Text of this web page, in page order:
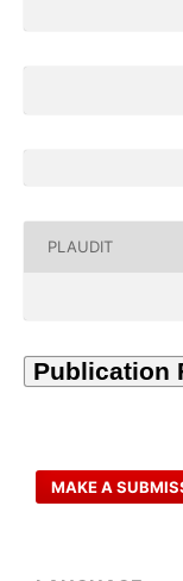
PLAUDIT
MAKE A